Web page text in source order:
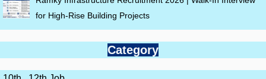
for High-Rise Building Projects
Category